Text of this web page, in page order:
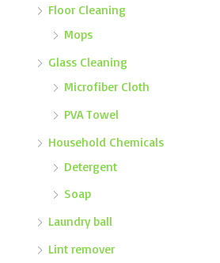
Floor Cleaning
Mops
Glass Cleaning
Microfiber Cloth
PVA Towel
Household Chemicals
Detergent
Soap
Laundry ball
Lint remover